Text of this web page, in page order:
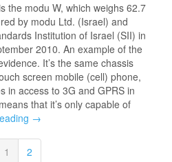
the modu W, which weighs 62.7
by modu Ltd. (Israel) and
Institution of Israel (SII) in
2010. An example of the
It’s the same chassis
screen mobile (cell) phone,
in access to 3G and GPRS in
that it’s only capable of
→
1 2